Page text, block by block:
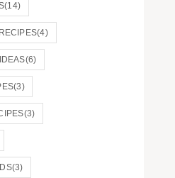
(14)
(4)
(6)
(3)
(3)
(3)